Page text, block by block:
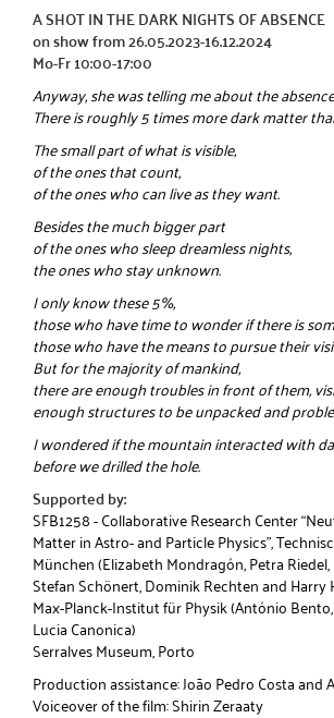
A SHOT IN THE DARK NIGHTS OF ABSENCE
on show from 26.05.2023-16.12.2024
Mo-Fr 10:00-17:00
Anyway, she was telling me about the
There is roughly 5 times more dark matter
The small part of what is visible,
of the ones that count,
of the ones who can live as they want.
Besides the much bigger part
of the ones who sleep dreamless nights,
the ones who stay unknown.
I only know these 5%,
those who have time to wonder if there is
those who have the means to pursue their
But for the majority of mankind,
there are enough troubles in front of them,
enough structures to be unpacked and
I wondered if the mountain interacted with
before we drilled the hole.
Supported by:
SFB1258 - Collaborative Research Center
Matter in Astro- and Particle Physics”,
München (Elizabeth Mondragón, Petra Riedel,
Stefan Schönert, Dominik Rechten and Harry
Max-Planck-Institut für Physik (António
Lucia Canonica)
Serralves Museum, Porto
Production assistance: João Pedro Costa and
Voiceover of the film: Shirin Zeraaty